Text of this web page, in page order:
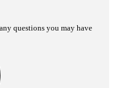
questions you may have